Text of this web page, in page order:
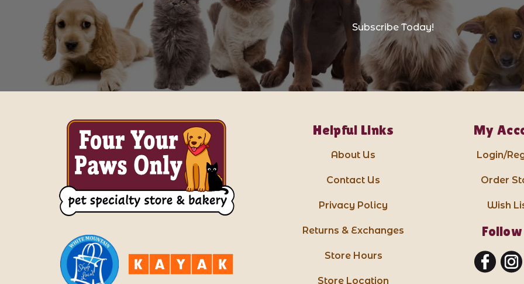
Subscribe Today!
Helpful Links
About Us
Contact Us
Privacy Policy
Returns & Exchanges
Store Hours
Store Location
My
Login/
Order
Wish
Follow